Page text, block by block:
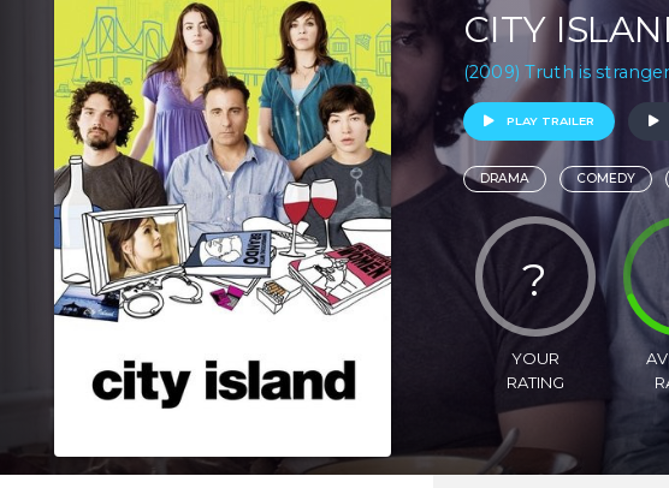
CITY
(2009) Truth is
PLAY TRAILER
DRAMA COMEDY
?
YOUR
RATING